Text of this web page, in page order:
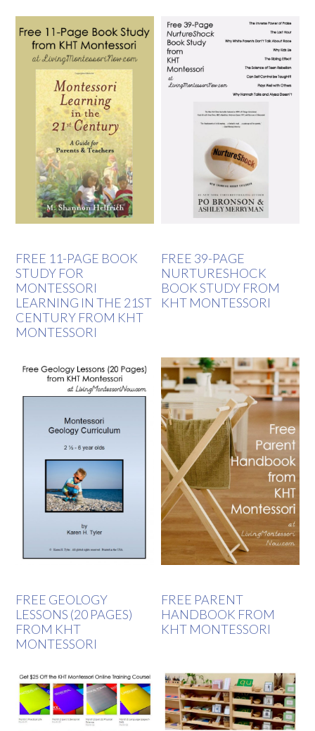
FREE 11-PAGE BOOK
STUDY FOR
MONTESSORI
LEARNING IN THE 21ST
CENTURY FROM KHT
MONTESSORI
FREE 39-PAGE
NURTURESHOCK
BOOK STUDY FROM
KHT MONTESSORI
FREE GEOLOGY
LESSONS (20 PAGES)
FROM KHT
MONTESSORI
FREE PARENT
HANDBOOK FROM
KHT MONTESSORI